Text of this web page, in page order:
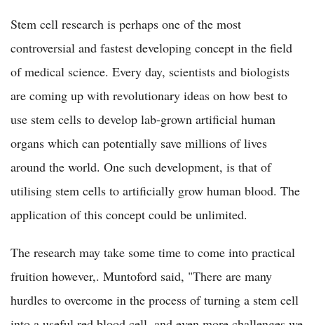
Stem cell research is perhaps one of the most
controversial and fastest developing concept in the field
of medical science. Every day, scientists and biologists
are coming up with revolutionary ideas on how best to
use stem cells to develop lab-grown artificial human
organs which can potentially save millions of lives
around the world. One such development, is that of
utilising stem cells to artificially grow human blood. The
application of this concept could be unlimited.
The research may take some time to come into practical
fruition however,. Muntoford said, "There are many
hurdles to overcome in the process of turning a stem cell